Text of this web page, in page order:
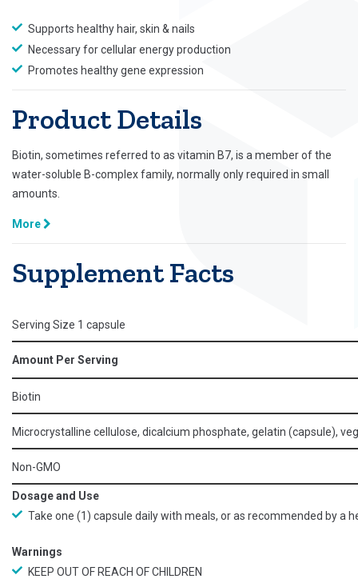
Supports healthy hair, skin & nails
Necessary for cellular energy production
Promotes healthy gene expression
Product Details
Biotin, sometimes referred to as vitamin B7, is a member of the
water-soluble B-complex family, normally only required in small
amounts.
More
Supplement Facts
Serving Size 1 capsule
Amount Per Serving
Biotin
Microcrystalline cellulose, dicalcium phosphate, gelatin (capsule),
Non-GMO
Dosage and Use
Take one (1) capsule daily with meals, or as recommended by a
Warnings
KEEP OUT OF REACH OF CHILDREN